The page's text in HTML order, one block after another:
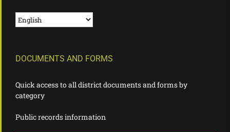
DOCUMENTS AND FORMS
Quick access to all district documents and forms by
category
Public records information